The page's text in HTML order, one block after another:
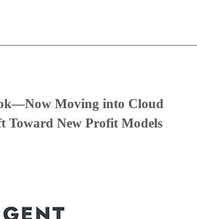
Moving into Cloud
Toward New Profit Models